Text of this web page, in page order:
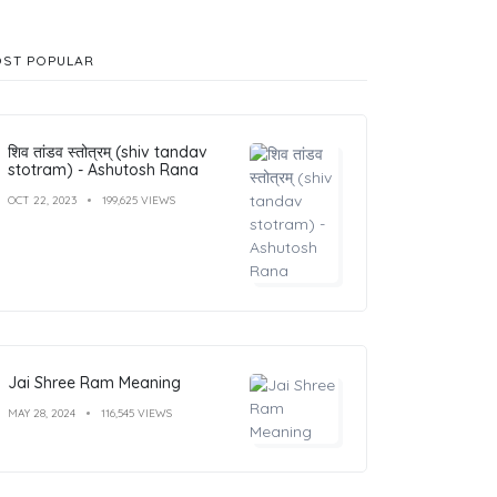
POPULAR
शिव तांडव स्तोत्रम् (shiv tandav
stotram) - Ashutosh Rana
OCT 22, 2023 199,625 VIEWS
Jai Shree Ram Meaning
MAY 28, 2024 116,545 VIEWS